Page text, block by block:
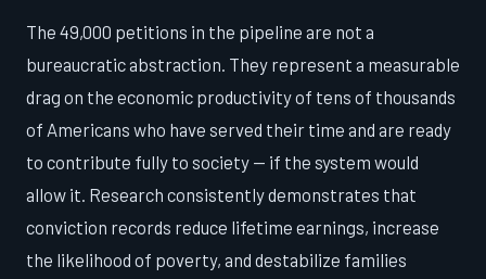
The 49,000 petitions in the pipeline are not a
bureaucratic abstraction. They represent a measurable
drag on the economic productivity of tens of thousands
of Americans who have served their time and are ready
to contribute fully to society — if the system would
allow it. Research consistently demonstrates that
conviction records reduce lifetime earnings, increase
the likelihood of poverty, and destabilize families